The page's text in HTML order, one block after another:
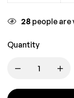
28 people are
Quantity